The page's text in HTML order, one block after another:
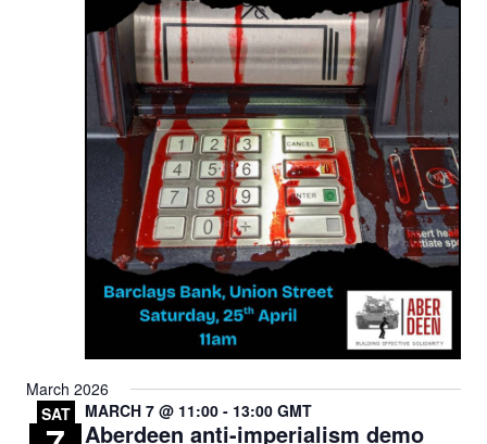
March 2026
SAT
Aberdeen anti-imperialism demo
MARCH 7 @ 11:00 - 13:00 GMT